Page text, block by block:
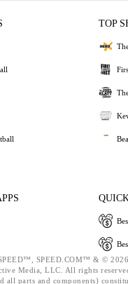
TOP
SPEED.COM™ & ©
Media, LLC. All rights
all parts and components)